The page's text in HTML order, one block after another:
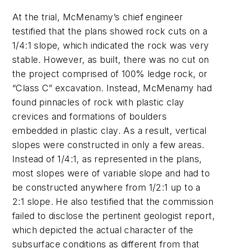
At the trial, McMenamy’s chief engineer
testified that the plans showed rock cuts on a
1/4:1 slope, which indicated the rock was very
stable. However, as built, there was no cut on
the project comprised of 100% ledge rock, or
“Class C” excavation. Instead, McMenamy had
found pinnacles of rock with plastic clay
crevices and formations of boulders
embedded in plastic clay. As a result, vertical
slopes were constructed in only a few areas.
Instead of 1/4:1, as represented in the plans,
most slopes were of variable slope and had to
be constructed anywhere from 1/2:1 up to a
2:1 slope. He also testified that the commission
failed to disclose the pertinent geologist report,
which depicted the actual character of the
subsurface conditions as different from that